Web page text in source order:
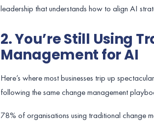
leadership that understands how to align AI
2. You’re Still Using
Management for AI
Here’s where most businesses trip up
following the same change management
78% of organisations using traditional change